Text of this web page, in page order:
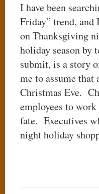
I have been
Friday” trend, and
on Thanksgiving
holiday season
submit, is a story
me to assume
Christmas Eve.
employees to
fate. Executives
night holiday